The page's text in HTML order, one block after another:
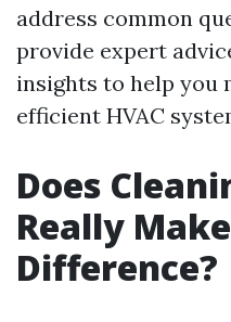
address common
provide expert
insights to help you
efficient HVAC
Does
Really
Difference?